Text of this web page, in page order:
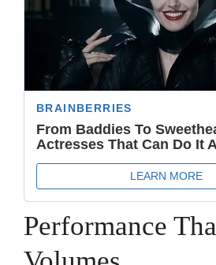
Performance